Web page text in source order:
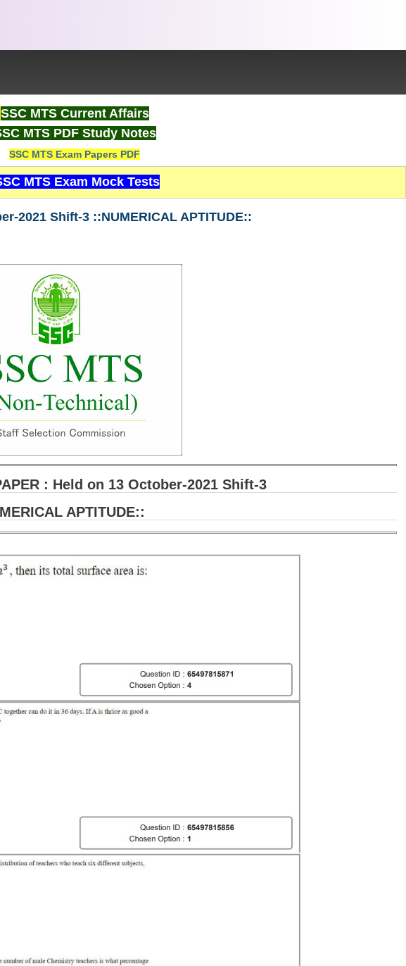
SSC MTS Current Affairs
MTS PDF Study Notes
SSC MTS Exam Papers PDF
MTS Exam Mock Tests
2021 Shift-3 ::NUMERICAL APTITUDE::
: Held on 13 October-2021 Shift-3
APTITUDE::